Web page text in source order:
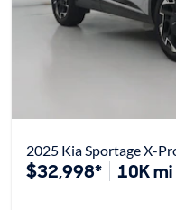
2025 Kia Sportage X-
$32,998* 10K mi